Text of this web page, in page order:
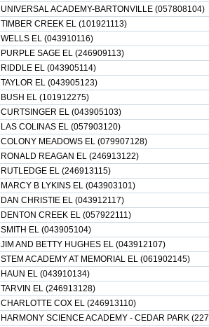
UNIVERSAL ACADEMY-BARTONVILLE (057808104)
TIMBER CREEK EL (101921113)
WELLS EL (043910116)
PURPLE SAGE EL (246909113)
RIDDLE EL (043905114)
TAYLOR EL (043905123)
BUSH EL (101912275)
CURTSINGER EL (043905103)
LAS COLINAS EL (057903120)
COLONY MEADOWS EL (079907128)
RONALD REAGAN EL (246913122)
RUTLEDGE EL (246913115)
MARCY B LYKINS EL (043903101)
DAN CHRISTIE EL (043912117)
DENTON CREEK EL (057922111)
SMITH EL (043905104)
JIM AND BETTY HUGHES EL (043912107)
STEM ACADEMY AT MEMORIAL EL (061902145)
HAUN EL (043910134)
TARVIN EL (246913128)
CHARLOTTE COX EL (246913110)
HARMONY SCIENCE ACADEMY - CEDAR PARK